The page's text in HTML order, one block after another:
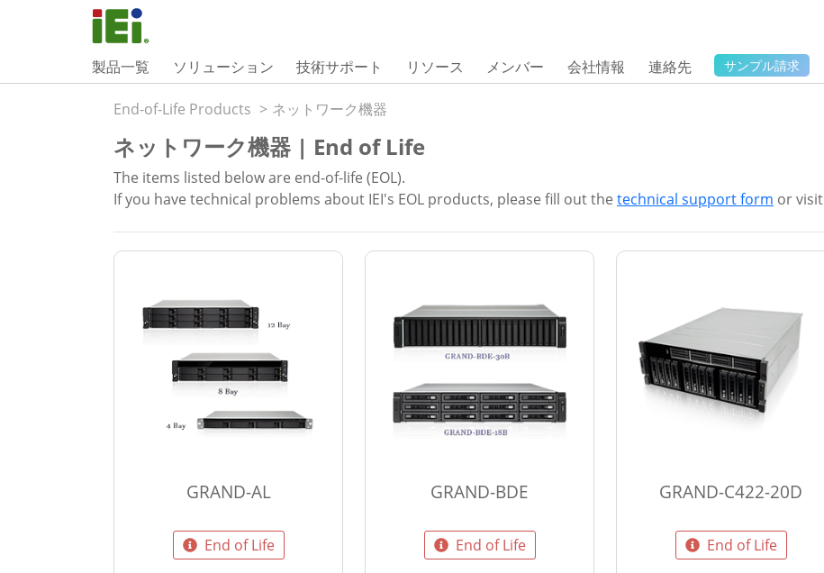
製品一覧 ソリューション 技術サポート リソース メンバー 会社情報 連絡先 サンプル請求
End-of-Life Products > ネットワーク機器
ネットワーク機器 | End of Life
The items listed below are end-of-life (EOL).
If you have technical problems about IEI's EOL products, please fill out the technical support form or visit
GRAND-AL
End of Life
GRAND-BDE
End of Life
GRAND-C422-20D
End of Life